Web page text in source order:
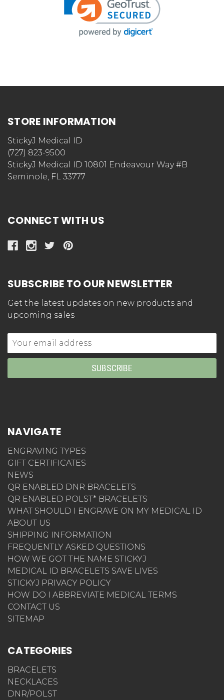
STORE INFORMATION
StickyJ Medical ID
(727) 823-9500
StickyJ Medical ID 10801 Endeavour Way #B
Seminole, FL 33777
CONNECT WITH US
SUBSCRIBE TO OUR NEWSLETTER
Get the latest updates on new products and
upcoming sales
Email
Address
NAVIGATE
ENGRAVING TYPES
GIFT CERTIFICATES
NEWS
QR ENABLED DNR BRACELETS
QR ENABLED POLST* BRACELETS
WHAT SHOULD I ENGRAVE ON MY MEDICAL ID
ABOUT US
SHIPPING INFORMATION
FREQUENTLY ASKED QUESTIONS
HOW WE GOT THE NAME STICKYJ
MEDICAL ID BRACELETS SAVE LIVES
STICKYJ PRIVACY POLICY
HOW DO I ABBREVIATE MEDICAL TERMS
CONTACT US
SITEMAP
CATEGORIES
BRACELETS
NECKLACES
DNR/POLST